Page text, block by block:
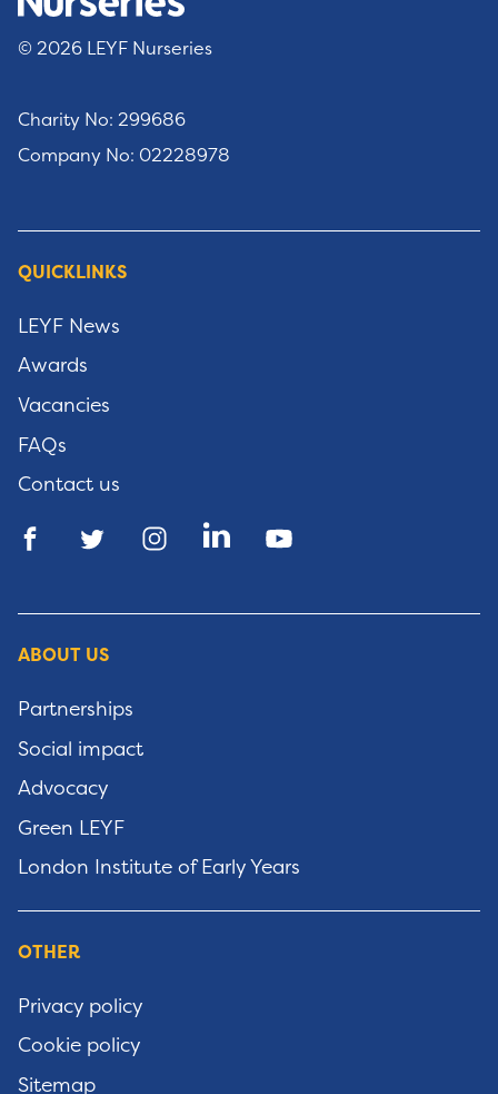
© 2026 LEYF Nurseries
Charity No: 299686
Company No: 02228978
QUICKLINKS
LEYF News
Awards
Vacancies
FAQs
Contact us
ABOUT US
Partnerships
Social impact
Advocacy
Green LEYF
London Institute of Early Years
OTHER
Privacy policy
Cookie policy
Sitemap